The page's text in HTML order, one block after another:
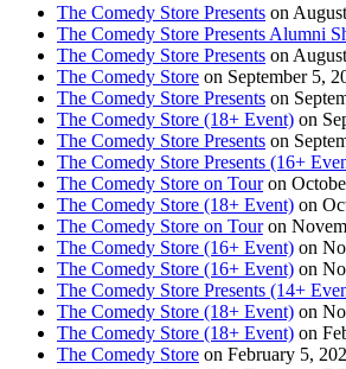
The Comedy Store Presents on
The Comedy Store Presents Alumni
The Comedy Store Presents on
The Comedy Store on September 5,
The Comedy Store Presents on
The Comedy Store (18+ Event) on
The Comedy Store Presents on
The Comedy Store Presents (16+
The Comedy Store on Touron
The Comedy Store (18+ Event) on
The Comedy Store on Touron
The Comedy Store (16+ Event) on
The Comedy Store (16+ Event) on
The Comedy Store Presents (14+
The Comedy Store (18+ Event) on
The Comedy Store (18+ Event) on
The Comedy Store on February 5,